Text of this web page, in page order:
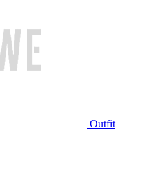
Outfit